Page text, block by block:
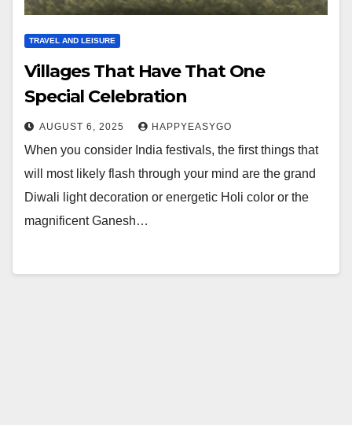
TRAVEL AND LEISURE
Villages That Have That One
Special Celebration
AUGUST 6, 2025 HAPPYEASYGO
When you consider India festivals, the first things that
will most likely flash through your mind are the grand
Diwali light decoration or energetic Holi color or the
magnificent Ganesh…